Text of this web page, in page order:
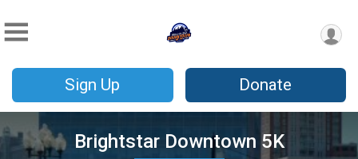
Sign Up Donate
Brightstar Downtown 5K